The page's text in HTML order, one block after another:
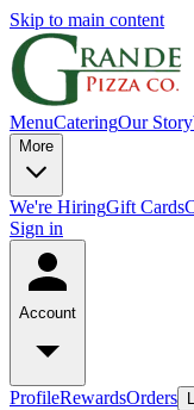
Skip to main content
MenuCateringOur Story
More
We're HiringGift Cards
Sign in
Account
ProfileRewardsOrders